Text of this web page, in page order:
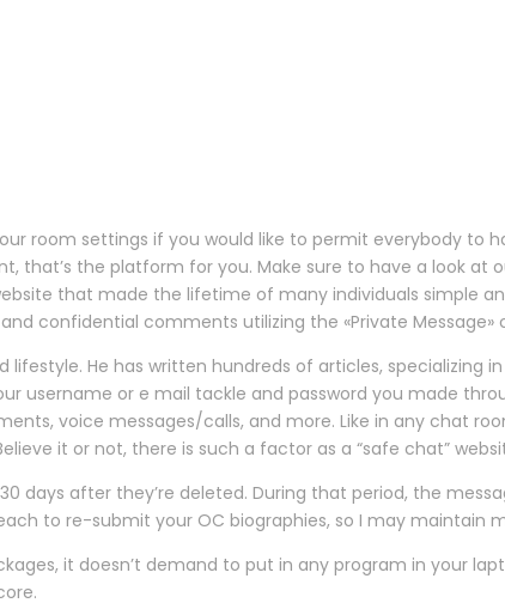
room settings if you would like to permit everybody to
that’s the platform for you. Make sure to have a look
that made the lifetime of many individuals simple
confidential comments utilizing the «Private Message»
He has written hundreds of articles, specializing
username or e mail tackle and password you made
voice messages/calls, and more. Like in any chat
it or not, there is such a factor as a “safe chat”
after they’re deleted. During that period, the
to re-submit your OC biographies, so I may maintain
it doesn’t demand to put in any program in your